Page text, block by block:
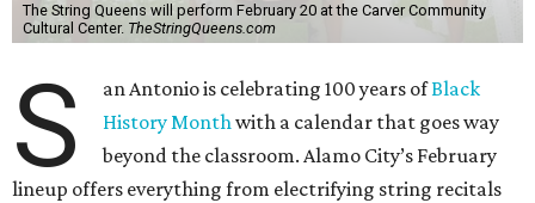
The String Queens will perform February 20 at the Carver Community
Cultural Center. TheStringQueens.com
S an Antonio is celebrating 100 years ofBlack
History Monthwith a calendar that goes way
beyond the classroom. Alamo City’s February
lineup offers everything from electrifying string recitals